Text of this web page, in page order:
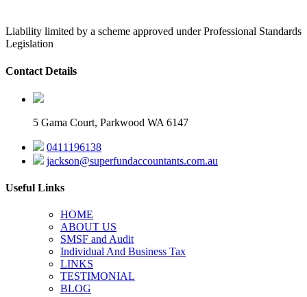
Liability limited by a scheme approved under Professional Standards
Legislation
Contact Details
5 Gama Court, Parkwood WA 6147
0411196138
jackson@superfundaccountants.com.au
Useful Links
HOME
ABOUT US
SMSF and Audit
Individual And Business Tax
LINKS
TESTIMONIAL
BLOG